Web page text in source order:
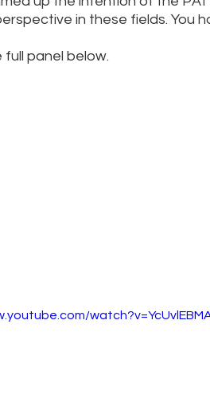
in these fields. You
panel below.